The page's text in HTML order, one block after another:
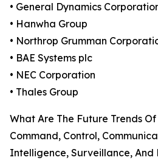
• General Dynamics
• Hanwha Group
• Northrop Grumman
• BAE Systems plc
• NEC Corporation
• Thales Group
What Are The Future Trends
Command, Control,
Intelligence, Surveillance, And